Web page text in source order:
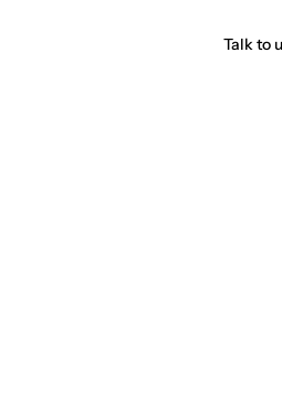
Talk to